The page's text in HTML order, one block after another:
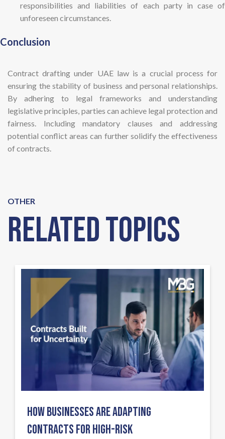
responsibilities and liabilities of each party in case of
unforeseen circumstances.
Conclusion
Contract drafting under UAE law is a crucial process for
ensuring the stability of business and personal relationships.
By adhering to legal frameworks and understanding
legislative principles, parties can achieve legal protection and
fairness. Including mandatory clauses and addressing
potential conflict areas can further solidify the effectiveness
of contracts.
OTHER
Related Topics
HOW BUSINESSES ARE ADAPTING
CONTRACTS FOR HIGH-RISK